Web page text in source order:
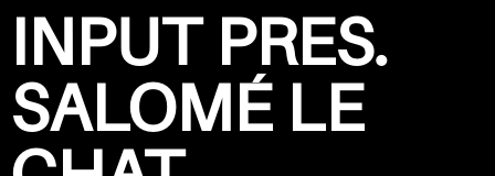
INPUT PRES.
SALOMÉ LE